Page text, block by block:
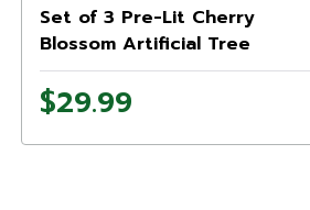
Set of 3 Pre-Lit Cherry
Blossom Artificial Tree
Branches, 72 Pink LED Lights
$29.99